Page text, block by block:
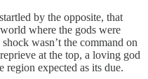
by the opposite, that
where the gods were
wasn’t the command on
at the top, a loving god
expected as its due.